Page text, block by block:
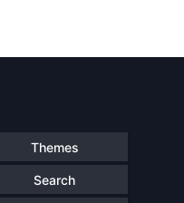
Themes
Search